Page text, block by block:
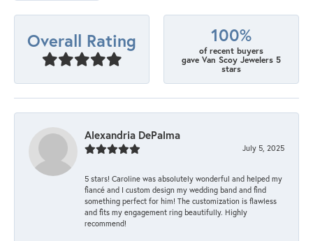
Overall Rating 100%
of recent buyers
gave Van Scoy Jewelers 5
stars
Alexandria DePalma
July 5, 2025
5 stars! Caroline was absolutely wonderful and helped my
fiancé and I custom design my wedding band and find
something perfect for him! The customization is flawless
and fits my engagement ring beautifully. Highly
recommend!